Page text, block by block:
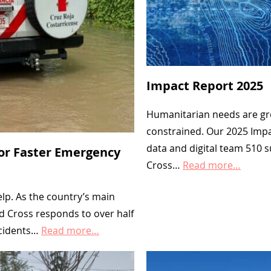
C
o
u
n
s
:
W
r
Faster Emergency
As the country’s main
Cross responds to over half
Read more…
Impact Report 2025
Humanitarian needs are
constrained. Our 2025
data and digital team 510
Cross… Read more…